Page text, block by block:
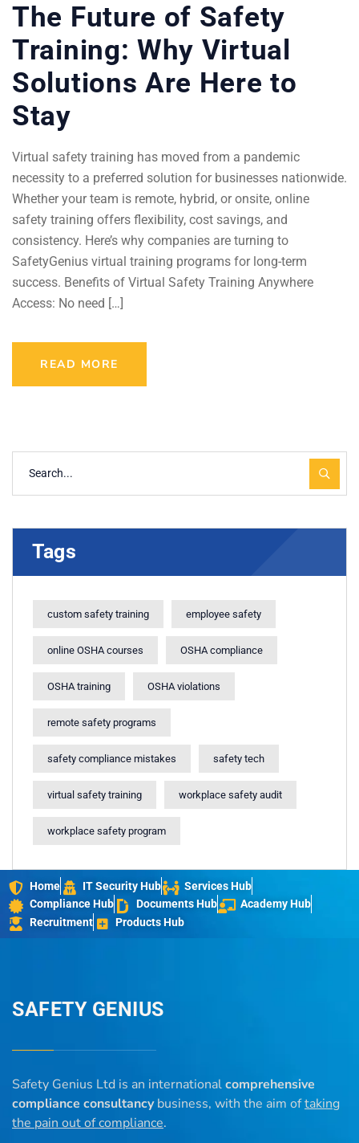
The Future of Safety
Training: Why Virtual
Solutions Are Here to
Stay
Virtual safety training has moved from a pandemic
necessity to a preferred solution for businesses nationwide.
Whether your team is remote, hybrid, or onsite, online
safety training offers flexibility, cost savings, and
consistency. Here’s why companies are turning to
SafetyGenius virtual training programs for long-term
success. Benefits of Virtual Safety Training Anywhere
Access: No need […]
READ MORE
Tags
custom safety training employee safety
online OSHA courses OSHA compliance
OSHA training OSHA violations
remote safety programs
safety compliance mistakes safety tech
virtual safety training workplace safety audit
workplace safety program
Home IT Security Hub
Services Hub
Compliance Hub
Documents Hub
Academy Hub
Recruitment
Products Hub
SAFETY GENIUS
Safety Genius Ltd is an internationalcomprehensive
compliance consultancybusiness, with the aim oftaking
the pain out of compliance.